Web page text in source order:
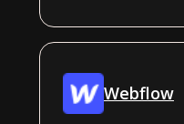
Webflow